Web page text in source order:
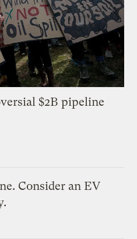
$2B pipeline
Consider an EV